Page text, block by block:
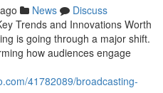
News
Discuss
Trends and Innovations Worth
is going through a major shift.
how audiences engage
41782089/broadcasting-